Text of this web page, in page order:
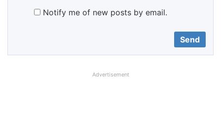
Notify me of new posts by email.
Advertisement